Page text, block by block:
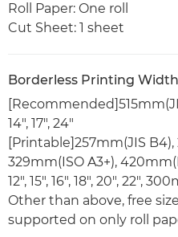
Roll Paper: One roll
Cut Sheet: 1 sheet
Borderless Printing Width
14", 17", 24"
[Printable]257mm(JIS B4),
329mm(ISO A3+),
12", 15", 16", 18", 20", 22",
Other than above, free
supported on only roll